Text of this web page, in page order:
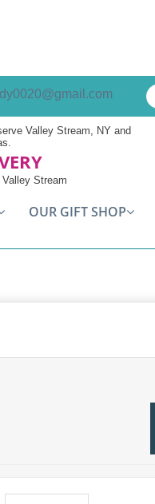
Valley Stream, NY and
Stream
OUR GIFT SHOP